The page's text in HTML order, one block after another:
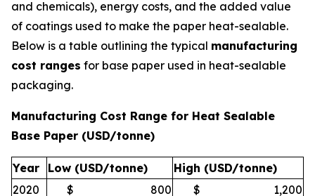
and chemicals), energy costs, and the added value
of coatings used to make the paper heat-sealable.
Below is a table outlining the typical manufacturing
cost ranges for base paper used in heat-sealable
packaging.
Manufacturing Cost Range for Heat Sealable
Base Paper (USD/tonne)
Year Low (USD/tonne)
High (USD/tonne)
2020
$ 800 $
1,200